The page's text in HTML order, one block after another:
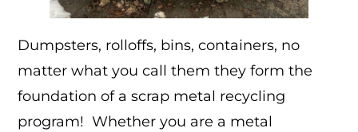
Dumpsters, rolloffs, bins, containers, no
matter what you call them they form the
foundation of a scrap metal recycling
program! Whether you are a metal